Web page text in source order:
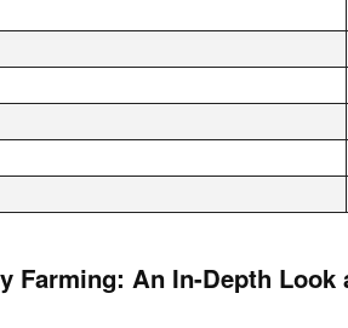
Farming: An In-Depth Look